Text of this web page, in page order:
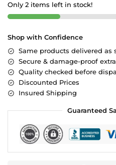
Only 2 items left in stock!
Shop with Confidence
Same products delivered as
Secure & damage-proof
Quality checked before
Discounted Prices
Insured Shipping
Guaranteed